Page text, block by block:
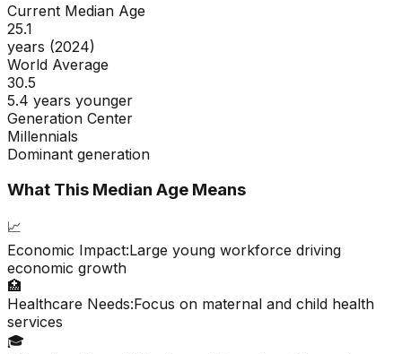
Current Median Age
25.1
years (2024)
World Average
30.5
5.4 years younger
Generation Center
Millennials
Dominant generation
What This Median Age Means
📈
Economic Impact:Large young workforce driving
economic growth
🏥
Healthcare Needs:Focus on maternal and child health
services
🎓